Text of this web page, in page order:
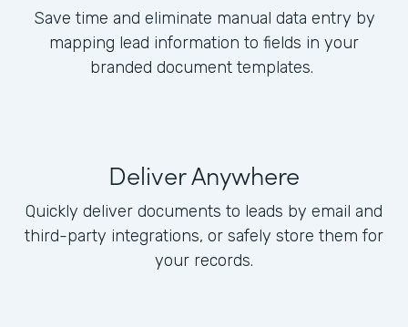
Save time and eliminate manual data entry by
mapping lead information to fields in your
branded document templates.
Deliver Anywhere
Quickly deliver documents to leads by email and
third-party integrations, or safely store them for
your records.